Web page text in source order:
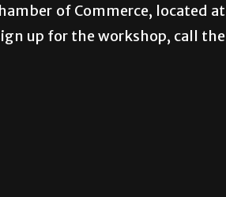
of Commerce, located at
up for the workshop, call the